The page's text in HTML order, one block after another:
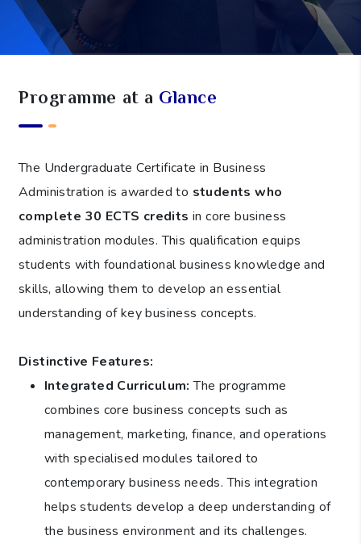
Programme at a Glance
The Undergraduate Certificate in Business
Administration is awarded to students who
complete 30 ECTS credits in core business
administration modules. This qualification equips
students with foundational business knowledge and
skills, allowing them to develop an essential
understanding of key business concepts.
Distinctive Features:
Integrated Curriculum:The programme
combines core business concepts such as
management, marketing, finance, and operations
with specialised modules tailored to
contemporary business needs. This integration
helps students develop a deep understanding of
the business environment and its challenges.